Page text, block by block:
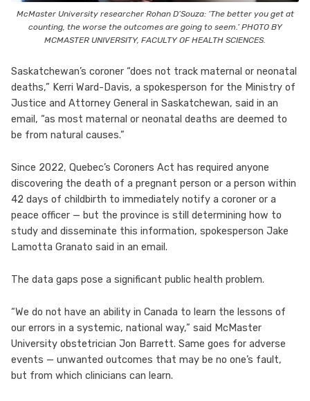
McMaster University researcher Rohan D’Souza: ‘The better you get at
counting, the worse the outcomes are going to seem.’ PHOTO BY
MCMASTER UNIVERSITY, FACULTY OF HEALTH SCIENCES.
Saskatchewan’s coroner “does not track maternal or neonatal
deaths,” Kerri Ward-Davis, a spokesperson for the Ministry of
Justice and Attorney General in Saskatchewan, said in an
email, “as most maternal or neonatal deaths are deemed to
be from natural causes.”
Since 2022, Quebec’s Coroners Act has required anyone
discovering the death of a pregnant person or a person within
42 days of childbirth to immediately notify a coroner or a
peace officer — but the province is still determining how to
study and disseminate this information, spokesperson Jake
Lamotta Granato said in an email.
The data gaps pose a significant public health problem.
“We do not have an ability in Canada to learn the lessons of
our errors in a systemic, national way,” said McMaster
University obstetrician Jon Barrett. Same goes for adverse
events — unwanted outcomes that may be no one’s fault,
but from which clinicians can learn.